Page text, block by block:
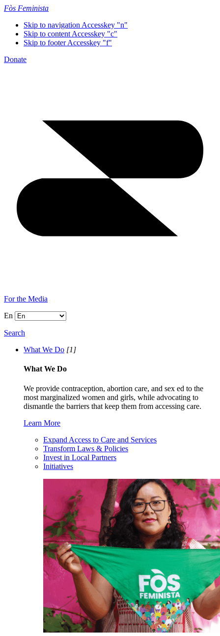
Fòs Feminista
Skip to navigation Accesskey "n"
Skip to content Accesskey "c"
Skip to footerAccesskey "f"
Donate
For the Media
En
Search
What We Do [1]
What We Do
We provide contraception, abortion care, and sex ed to the
most marginalized women and girls, while advocating to
dismantle the barriers that keep them from accessing care.
Learn More
Expand Access to Care and Services
Transform Laws & Policies
Invest in Local Partners
Initiatives